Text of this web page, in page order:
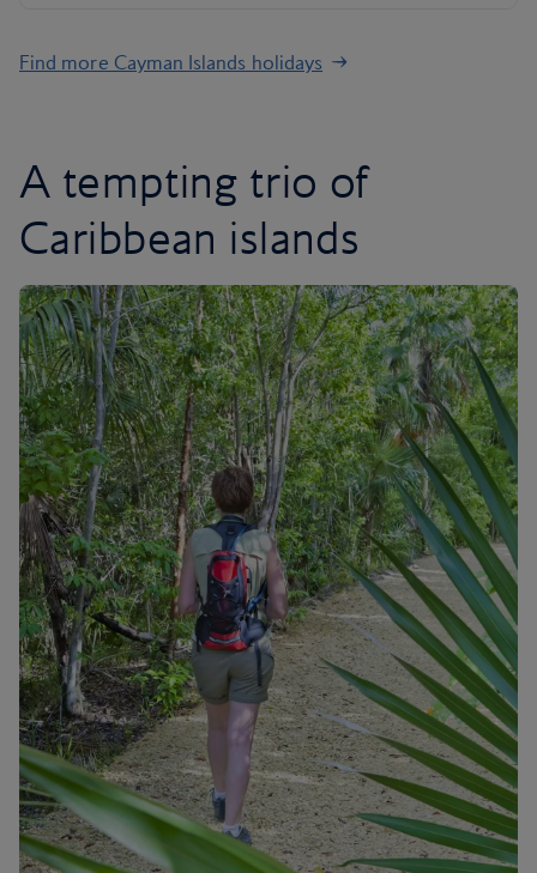
Find more Cayman Islands holidays
A tempting trio of
Caribbean islands